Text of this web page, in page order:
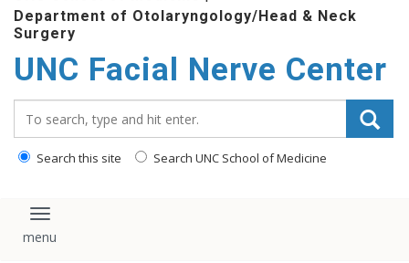
Department of Otolaryngology/Head & Neck
Surgery
UNC Facial Nerve Center
Search this site Search UNC School of Medicine
Toggle navigation